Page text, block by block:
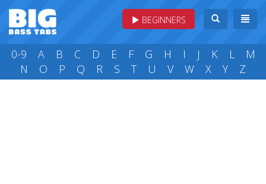
BEGINNERS
0-9 A B C D E F G H I J K L
M
N
O P Q R S T U V W X Y Z